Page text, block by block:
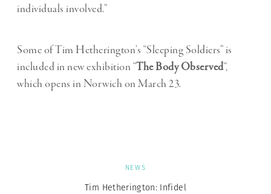
individuals involved.”
Some of Tim Hetherington’s “Sleeping Soldiers” is
included in new exhibition “The Body Observed“,
which opens in Norwich on March 23.
NEWS
Tim Hetherington: Infidel